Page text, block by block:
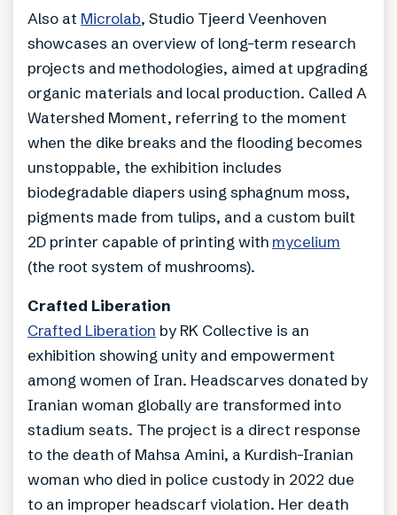
Also at Microlab, Studio Tjeerd Veenhoven
showcases an overview of long-term research
projects and methodologies, aimed at upgrading
organic materials and local production. Called A
Watershed Moment, referring to the moment
when the dike breaks and the flooding becomes
unstoppable, the exhibition includes
biodegradable diapers using sphagnum moss,
pigments made from tulips, and a custom built
2D printer capable of printing with mycelium
(the root system of mushrooms).
Crafted Liberation
Crafted Liberation by RK Collective is an
exhibition showing unity and empowerment
among women of Iran. Headscarves donated by
Iranian woman globally are transformed into
stadium seats. The project is a direct response
to the death of Mahsa Amini, a Kurdish-Iranian
woman who died in police custody in 2022 due
to an improper headscarf violation. Her death